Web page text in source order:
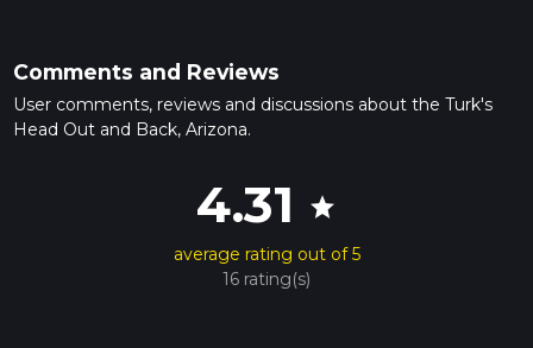
Comments and Reviews
User comments, reviews and discussions about the Turk's
Head Out and Back, Arizona.
4.31 star
average rating out of 5
16 rating(s)